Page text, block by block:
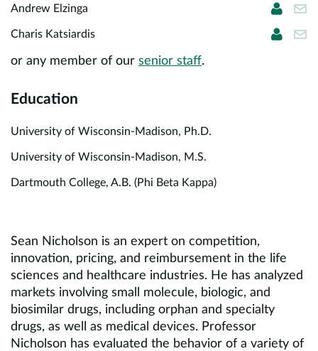
Andrew Elzinga
Charis Katsiardis Charis
or any member of our senior staff.
Education
University of Wisconsin-Madison, Ph.D.
University of Wisconsin-Madison, M.S.
Dartmouth College, A.B. (Phi Beta Kappa)
Sean Nicholson is an expert on competition,
innovation, pricing, and reimbursement in the life
sciences and healthcare industries. He has analyzed
markets involving small molecule, biologic, and
biosimilar drugs, including orphan and specialty
drugs, as well as medical devices. Professor
Nicholson has evaluated the behavior of a variety of